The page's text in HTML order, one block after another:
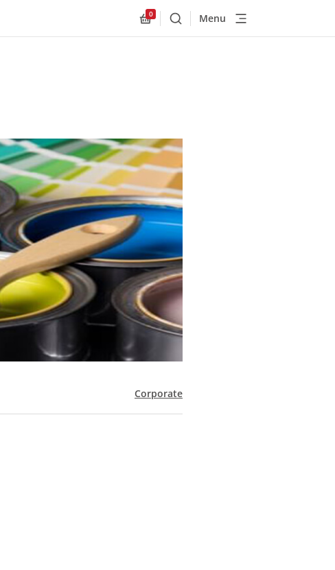
Allnex.GeneralResources.Cart
0
BuscarMenu
Corporate